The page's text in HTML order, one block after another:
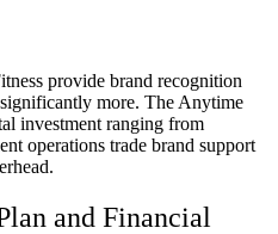
provide brand recognition
more. The Anytime
investment ranging from
operations trade brand support
and Financial